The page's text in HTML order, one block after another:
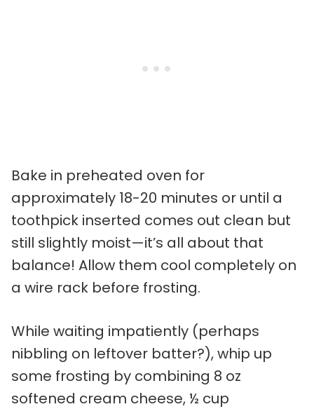
Bake in preheated oven for
approximately 18-20 minutes or until a
toothpick inserted comes out clean but
still slightly moist—it’s all about that
balance! Allow them cool completely on
a wire rack before frosting.
While waiting impatiently (perhaps
nibbling on leftover batter?), whip up
some frosting by combining 8 oz
softened cream cheese, ½ cup